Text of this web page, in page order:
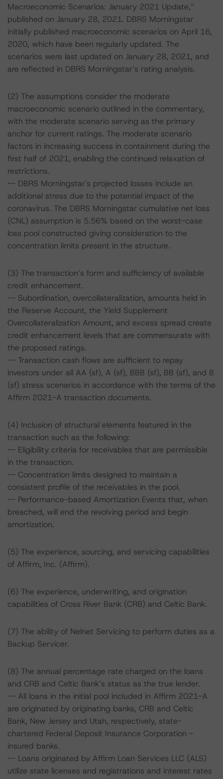
Macroeconomic Scenarios: January 2021 Update,”
published on January 28, 2021. DBRS Morningstar
initially published macroeconomic scenarios on April 16,
2020, which have been regularly updated. The
scenarios were last updated on January 28, 2021, and
are reflected in DBRS Morningstar’s rating analysis.
(2) The assumptions consider the moderate
macroeconomic scenario outlined in the commentary,
with the moderate scenario serving as the primary
anchor for current ratings. The moderate scenario
factors in increasing success in containment during the
first half of 2021, enabling the continued relaxation of
restrictions.
-- DBRS Morningstar's projected losses include an
additional stress due to the potential impact of the
coronavirus. The DBRS Morningstar cumulative net loss
(CNL) assumption is 5.56% based on the worst-case
loss pool constructed giving consideration to the
concentration limits present in the structure.
(3) The transaction’s form and sufficiency of available
credit enhancement.
-- Subordination, overcollateralization, amounts held in
the Reserve Account, the Yield Supplement
Overcollateralization Amount, and excess spread create
credit enhancement levels that are commensurate with
the proposed ratings.
-- Transaction cash flows are sufficient to repay
investors under all AA (sf), A (sf), BBB (sf), BB (sf), and B
(sf) stress scenarios in accordance with the terms of the
Affirm 2021-A transaction documents.
(4) Inclusion of structural elements featured in the
transaction such as the following:
-- Eligibility criteria for receivables that are permissible
in the transaction.
-- Concentration limits designed to maintain a
consistent profile of the receivables in the pool.
-- Performance-based Amortization Events that, when
breached, will end the revolving period and begin
amortization.
(5) The experience, sourcing, and servicing capabilities
of Affirm, Inc. (Affirm).
(6) The experience, underwriting, and origination
capabilities of Cross River Bank (CRB) and Celtic Bank.
(7) The ability of Nelnet Servicing to perform duties as a
Backup Servicer.
(8) The annual percentage rate charged on the loans
and CRB and Celtic Bank’s status as the true lender.
-- All loans in the initial pool included in Affirm 2021-A
are originated by originating banks, CRB and Celtic
Bank, New Jersey and Utah, respectively, state-
chartered Federal Deposit Insurance Corporation -
insured banks.
-- Loans originated by Affirm Loan Services LLC (ALS)
utilize state licenses and registrations and interest rates